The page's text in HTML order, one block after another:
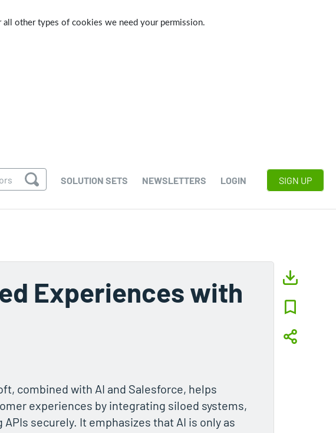
other types of cookies we need your permission.
SOLUTION SETS NEWSLETTERS LOGIN SIGN UP
Experiences with
combined with AI and Salesforce, helps
experiences by integrating siloed systems,
securely. It emphasizes that AI is only as